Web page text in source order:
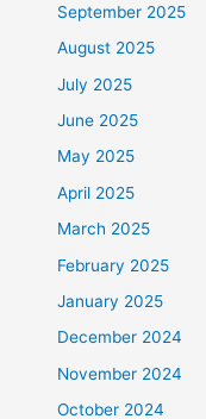
September 2025
August 2025
July 2025
June 2025
May 2025
April 2025
March 2025
February 2025
January 2025
December 2024
November 2024
October 2024